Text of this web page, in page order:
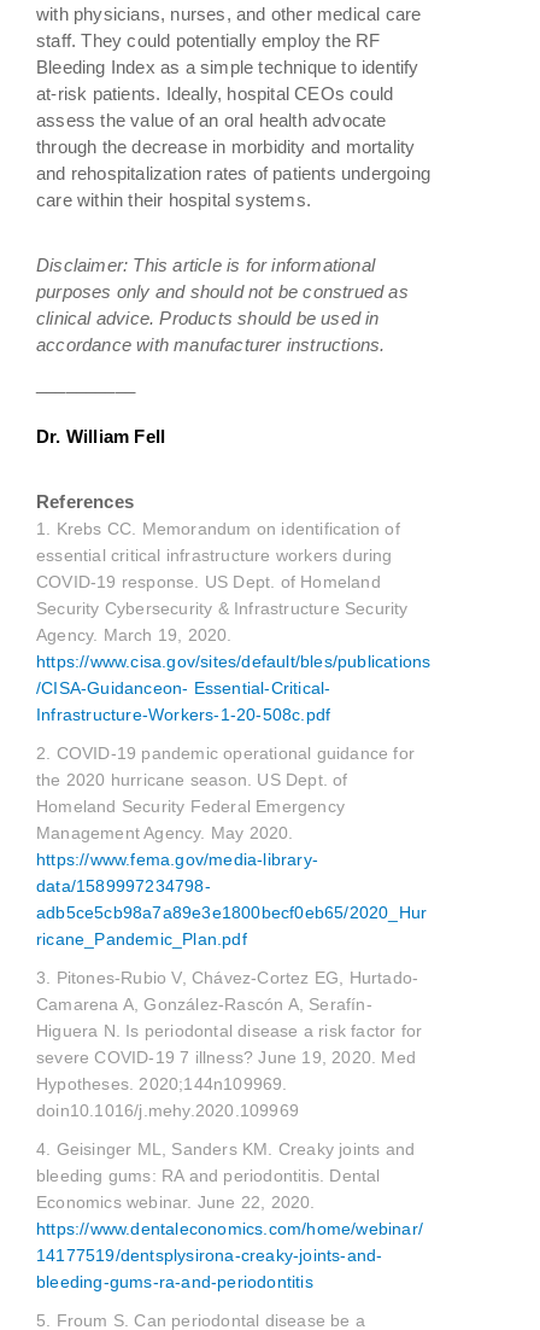
with physicians, nurses, and other medical care
staff. They could potentially employ the RF
Bleeding Index as a simple technique to identify
at-risk patients. Ideally, hospital CEOs could
assess the value of an oral health advocate
through the decrease in morbidity and mortality
and rehospitalization rates of patients undergoing
care within their hospital systems.
Disclaimer: This article is for informational
purposes only and should not be construed as
clinical advice. Products should be used in
accordance with manufacturer instructions.
Dr. William Fell
References
1. Krebs CC. Memorandum on identification of
essential critical infrastructure workers during
COVID-19 response. US Dept. of Homeland
Security Cybersecurity & Infrastructure Security
Agency. March 19, 2020.
https://www.cisa.gov/sites/default/bles/publications
/CISA-Guidanceon- Essential-Critical-
Infrastructure-Workers-1-20-508c.pdf
2. COVID-19 pandemic operational guidance for
the 2020 hurricane season. US Dept. of
Homeland Security Federal Emergency
Management Agency. May 2020.
https://www.fema.gov/media-library-
data/1589997234798-
adb5ce5cb98a7a89e3e1800becf0eb65/2020_Hur
ricane_Pandemic_Plan.pdf
3. Pitones-Rubio V, Chávez-Cortez EG, Hurtado-
Camarena A, González-Rascón A, Serafín-
Higuera N. Is periodontal disease a risk factor for
severe COVID-19 7 illness? June 19, 2020. Med
Hypotheses. 2020;144n109969.
doin10.1016/j.mehy.2020.109969
4. Geisinger ML, Sanders KM. Creaky joints and
bleeding gums: RA and periodontitis. Dental
Economics webinar. June 22, 2020.
https://www.dentaleconomics.com/home/webinar/
14177519/dentsplysirona-creaky-joints-and-
bleeding-gums-ra-and-periodontitis
5. Froum S. Can periodontal disease be a